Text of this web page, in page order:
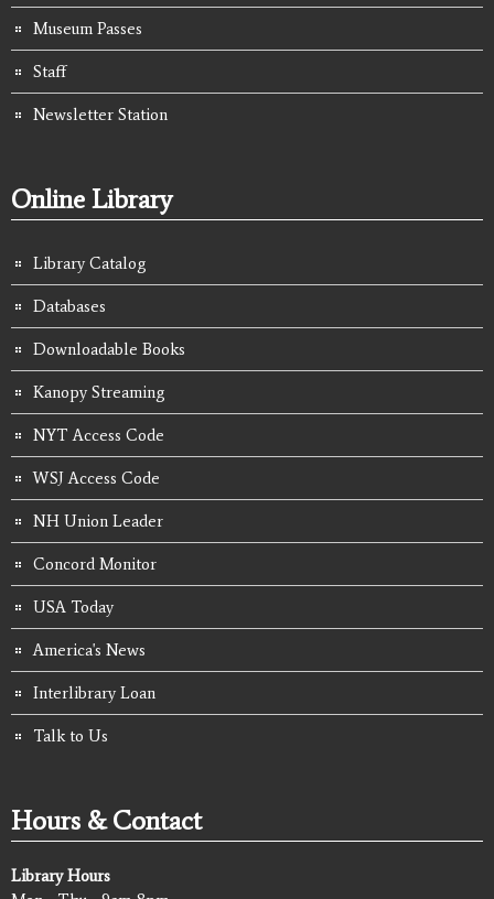
Museum Passes
Staff
Newsletter Station
Online Library
Library Catalog
Databases
Downloadable Books
Kanopy Streaming
NYT Access Code
WSJ Access Code
NH Union Leader
Concord Monitor
USA Today
America's News
Interlibrary Loan
Talk to Us
Hours & Contact
Library Hours